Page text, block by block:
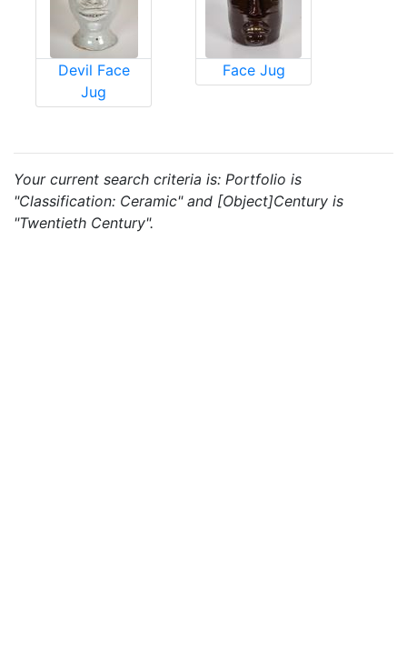
Devil Face
Jug
Face Jug
Your current search criteria is: Portfolio is
"Classification: Ceramic" and [Object]Century is
"Twentieth Century".